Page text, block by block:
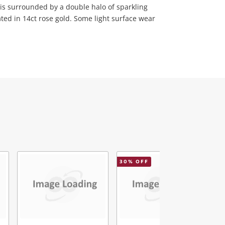
surrounded by a double halo of sparkling
in 14ct rose gold. Some light surface wear
30% OFF